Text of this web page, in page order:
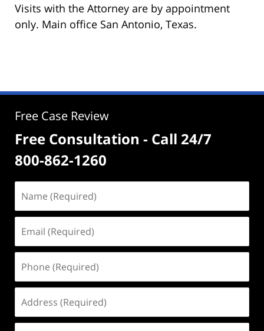
Visits with the Attorney are by appointment
only. Main office San Antonio, Texas.
Free Case Review
Free Consultation - Call 24/7
800-862-1260
(Required)
(Required)
(Required)
(Required)